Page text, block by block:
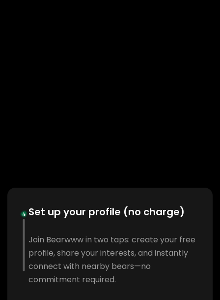
Set up your profile (no charge)
Join Bearwww in two taps: create your free
profile, share your interests, and instantly
connect with nearby bears—no
commitment required.